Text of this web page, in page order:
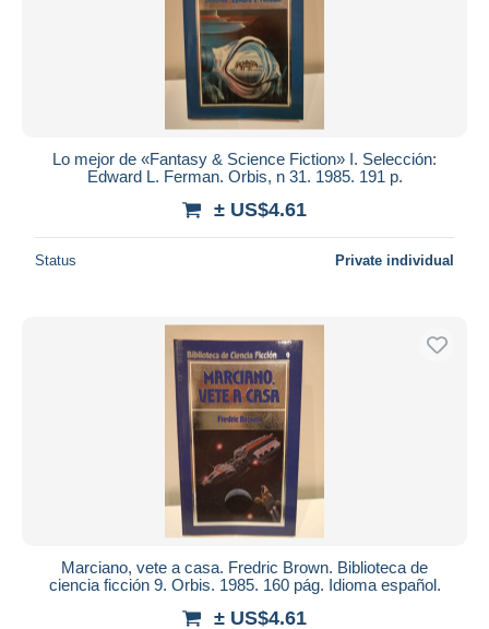
Bank transfer
MasterCard
Bancontact
Maestro
Seller's residence
Submit
Lo mejor de «Fantasy & Science Fiction» I. Selección:
Edward L. Ferman. Orbis, n 31. 1985. 191 p.
± US$4.61
Status Private individual
Marciano, vete a casa. Fredric Brown. Biblioteca de
ciencia ficción 9. Orbis. 1985. 160 pág. Idioma español.
± US$4.61